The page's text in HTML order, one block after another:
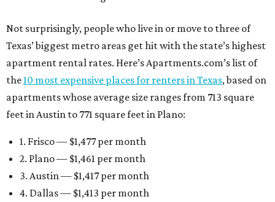
Not surprisingly, people who live in or move to three of
Texas’ biggest metro areas get hit with the state’s highest
apartment rental rates. Here’s Apartments.com’s list of
the10 most expensive places for renters in Texas, based on
apartments whose average size ranges from 713 square
feet in Austin to 771 square feet in Plano:
1. Frisco — $1,477 per month
2. Plano — $1,461 per month
3. Austin — $1,417 per month
4. Dallas — $1,413 per month